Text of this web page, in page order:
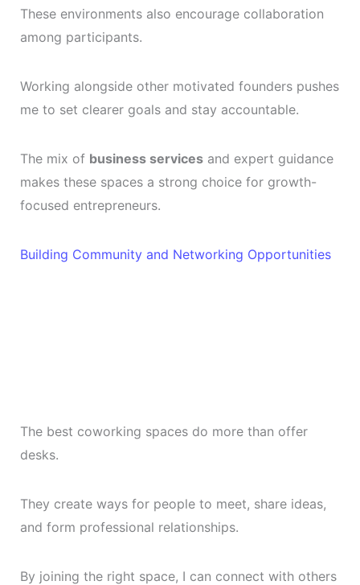
These environments also encourage collaboration
among participants.
Working alongside other motivated founders pushes
me to set clearer goals and stay accountable.
The mix of business servicesand expert guidance
makes these spaces a strong choice for growth-
focused entrepreneurs.
Building Community and Networking Opportunities
The best coworking spaces do more than offer
desks.
They create ways for people to meet, share ideas,
and form professional relationships.
By joining the right space, I can connect with others